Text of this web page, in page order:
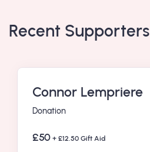
Recent Supporters
Connor Lempriere
Donation
£50 + £12.50 Gift Aid